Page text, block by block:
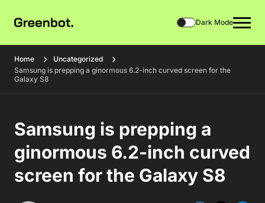
Dark Mode
Home
Uncategorized
Samsung is prepping a ginormous 6.2-inch curved screen for the
Galaxy S8
Samsung is prepping a
ginormous 6.2-inch curved
screen for the Galaxy S8